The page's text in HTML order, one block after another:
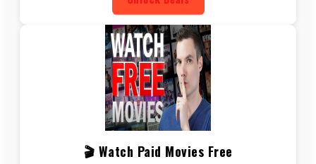
🎬 Watch Paid Movies Free